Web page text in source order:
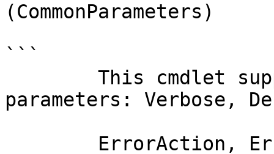
(CommonParameters)
```
parameters: Verbose,